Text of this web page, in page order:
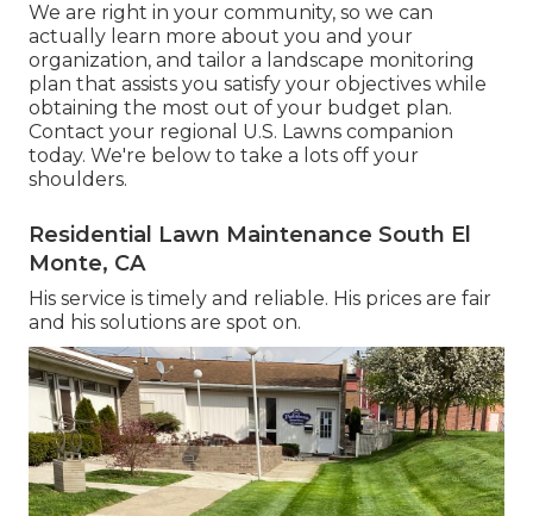
We are right in your community, so we can
actually learn more about you and your
organization, and tailor a landscape monitoring
plan that assists you satisfy your objectives while
obtaining the most out of your budget plan.
Contact your regional U.S. Lawns companion
today. We're below to take a lots off your
shoulders.
Residential Lawn Maintenance South El
Monte, CA
His service is timely and reliable. His prices are fair
and his solutions are spot on.